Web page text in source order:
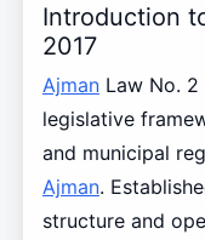
Introduction
2017
AjmanLaw No. 2
legislative
and municipal
Ajman.
structure and